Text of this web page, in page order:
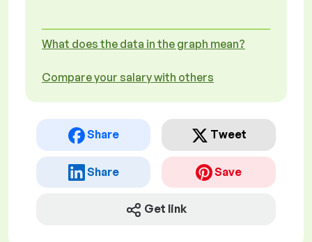
What does the data in the graph mean?
Compare your salary with others
Share Tweet
Share Save
Get link